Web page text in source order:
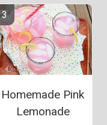
Homemade Pink
Lemonade